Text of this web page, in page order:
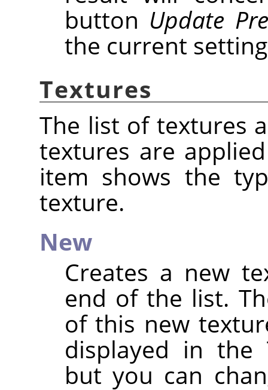
button Update
the current
Textures
The list of textures
textures are
item shows the
texture.
New
Creates a new
end of the list.
of this new
displayed in the
but you can